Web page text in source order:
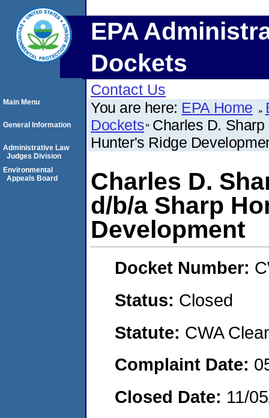
EPA
Dockets
Contact Us
You are here: EPA Home
Dockets Charles D.
Hunter's Ridge
Charles D.
d/b/a Sharp
Development
Docket Number:
Status: Closed
Statute: CWA
Complaint Date:
Closed Date: 11/
Main Menu
General Information
Administrative Law
Judges Division
Environmental
Appeals Board